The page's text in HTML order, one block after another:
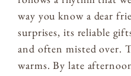
way you know a dear
surprises, its reliable
and often misted over.
warms. By late